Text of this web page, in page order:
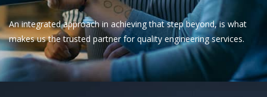
An integrated approach in achieving that step beyond, is what
makes us the trusted partner for quality engineering services.